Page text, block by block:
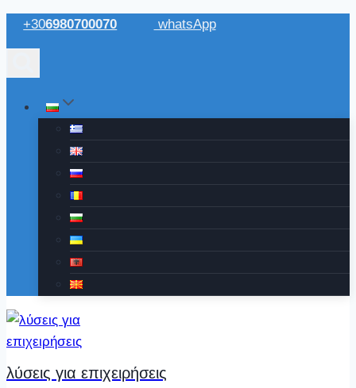
Към
съдържанието
+306980700070 whatsApp
λύσεις για επιχειρήσεις